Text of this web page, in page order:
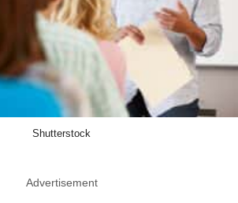
Shutterstock
Advertisement